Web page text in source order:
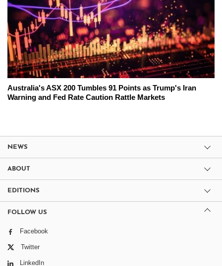
Australia's ASX 200 Tumbles 91 Points as Trump's Iran
Warning and Fed Rate Caution Rattle Markets
NEWS
ABOUT
EDITIONS
FOLLOW US
Facebook
Twitter
LinkedIn